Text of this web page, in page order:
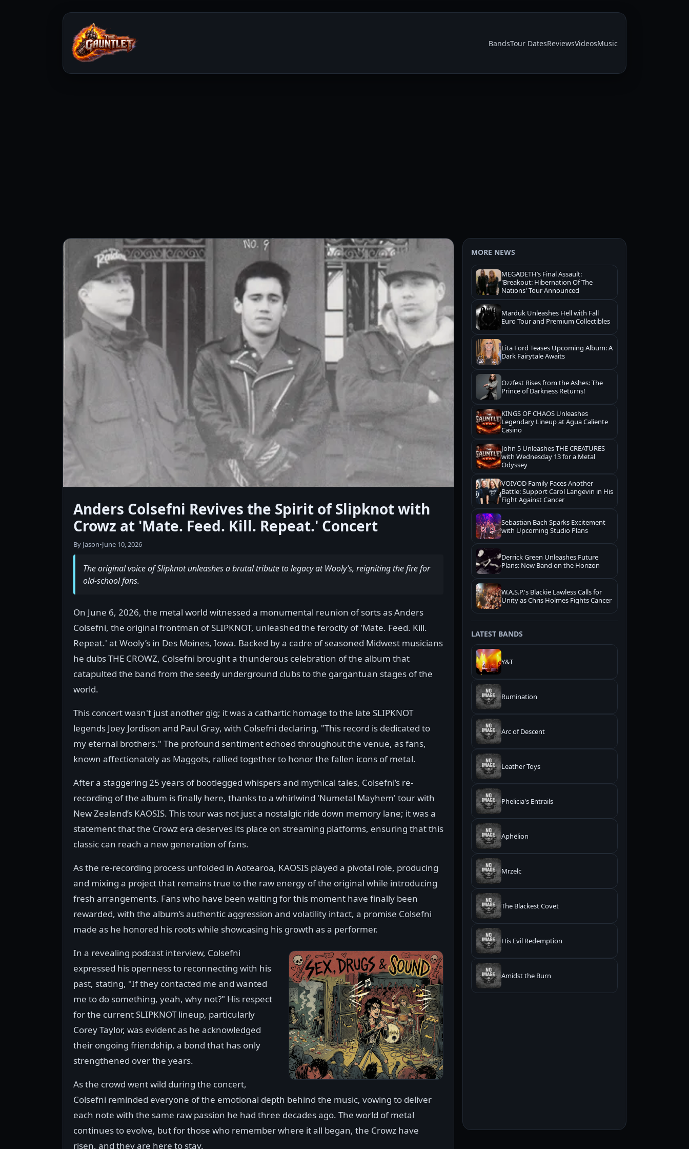
BandsTour DatesReviewsVideosMusic
Anders Colsefni Revives the Spirit of Slipknot with
Crowz at 'Mate. Feed. Kill. Repeat.' Concert
By Jason•June 10, 2026
The original voice of Slipknot unleashes a brutal tribute to legacy at Wooly’s, reigniting the fire for
old-school fans.
On June 6, 2026, the metal world witnessed a monumental reunion of sorts as Anders
Colsefni, the original frontman of SLIPKNOT, unleashed the ferocity of 'Mate. Feed. Kill.
Repeat.' at Wooly’s in Des Moines, Iowa. Backed by a cadre of seasoned Midwest musicians
he dubs THE CROWZ, Colsefni brought a thunderous celebration of the album that
catapulted the band from the seedy underground clubs to the gargantuan stages of the
world.
This concert wasn't just another gig; it was a cathartic homage to the late SLIPKNOT
legends Joey Jordison and Paul Gray, with Colsefni declaring, "This record is dedicated to
my eternal brothers." The profound sentiment echoed throughout the venue, as fans,
known affectionately as Maggots, rallied together to honor the fallen icons of metal.
After a staggering 25 years of bootlegged whispers and mythical tales, Colsefni’s re-
recording of the album is finally here, thanks to a whirlwind 'Numetal Mayhem' tour with
New Zealand’s KAOSIS. This tour was not just a nostalgic ride down memory lane; it was a
statement that the Crowz era deserves its place on streaming platforms, ensuring that this
classic can reach a new generation of fans.
As the re-recording process unfolded in Aotearoa, KAOSIS played a pivotal role, producing
and mixing a project that remains true to the raw energy of the original while introducing
fresh arrangements. Fans who have been waiting for this moment have finally been
rewarded, with the album’s authentic aggression and volatility intact, a promise Colsefni
made as he honored his roots while showcasing his growth as a performer.
In a revealing podcast interview, Colsefni
expressed his openness to reconnecting with his
past, stating, "If they contacted me and wanted
me to do something, yeah, why not?" His respect
for the current SLIPKNOT lineup, particularly
Corey Taylor, was evident as he acknowledged
their ongoing friendship, a bond that has only
strengthened over the years.
As the crowd went wild during the concert,
Colsefni reminded everyone of the emotional depth behind the music, vowing to deliver
each note with the same raw passion he had three decades ago. The world of metal
continues to evolve, but for those who remember where it all began, the Crowz have
risen, and they are here to stay.
MORE NEWS
MEGADETH’s Final Assault:
'Breakout: Hibernation Of The
Nations' Tour Announced
Marduk Unleashes Hell with Fall
Euro Tour and Premium Collectibles
Lita Ford Teases Upcoming Album: A
Dark Fairytale Awaits
Ozzfest Rises from the Ashes: The
Prince of Darkness Returns!
KINGS OF CHAOS Unleashes
Legendary Lineup at Agua Caliente
Casino
John 5 Unleashes THE CREATURES
with Wednesday 13 for a Metal
Odyssey
VOIVOD Family Faces Another
Battle: Support Carol Langevin in His
Fight Against Cancer
Sebastian Bach Sparks Excitement
with Upcoming Studio Plans
Derrick Green Unleashes Future
Plans: New Band on the Horizon
W.A.S.P.'s Blackie Lawless Calls for
Unity as Chris Holmes Fights Cancer
LATEST BANDS
Y&T
Rumination
Arc of Descent
Leather Toys
Phelicia's Entrails
Aphëlion
Mrzelc
The Blackest Covet
His Evil Redemption
Amidst the Burn